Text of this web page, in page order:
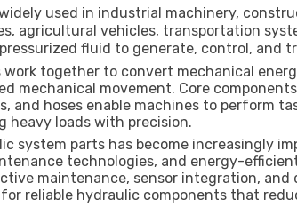
used in industrial machinery,
agricultural vehicles, transportation
fluid to generate, control, and
system depends heavily on the
work together to convert mechanical
mechanical movement. Core
and hoses enable machines to perform
heavy loads with precision.
system parts has become increasingly
technologies, and energy-
maintenance, sensor integration,
reliable hydraulic components that